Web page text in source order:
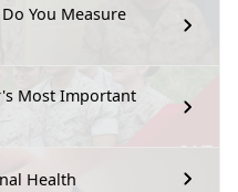
You Measure
Most Important
Health